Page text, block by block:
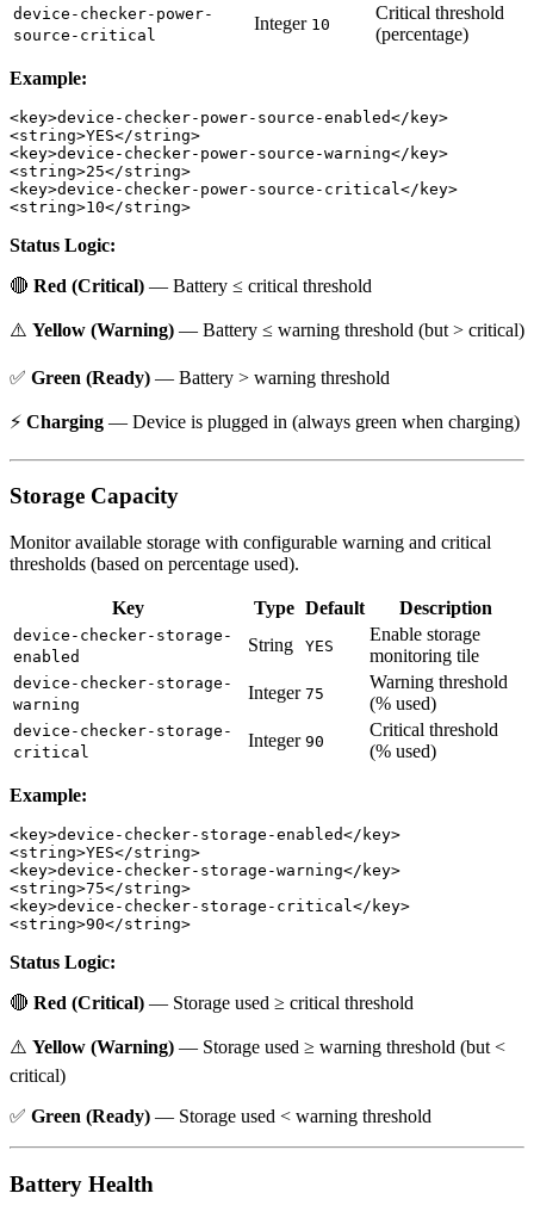
device-checker-power-
source-critical
Integer 10
Critical threshold
(percentage)
Example:
<key>device-checker-power-source-enabled</key>
<string>YES</string>
<key>device-checker-power-source-warning</key>
<string>25</string>
<key>device-checker-power-source-critical</key>
Status Logic:
🔴 Red (Critical) — Battery ≤ critical threshold
⚠️ Yellow (Warning) — Battery ≤ warning threshold (but > critical)
✅ Green (Ready) — Battery > warning threshold
⚡ Charging — Device is plugged in (always green when charging)
Storage Capacity
Monitor available storage with configurable warning and critical
thresholds (based on percentage used).
Key Type Default Description
device-checker-storage-
enabled
String YES
Enable storage
monitoring tile
device-checker-storage-
warning
Integer 75
Warning threshold
(% used)
device-checker-storage-
critical
Integer 90
Critical threshold
(% used)
Example:
<key>device-checker-storage-enabled</key>
<string>YES</string>
<key>device-checker-storage-warning</key>
<string>75</string>
<key>device-checker-storage-critical</key>
Status Logic:
🔴 Red (Critical) — Storage used ≥ critical threshold
⚠️ Yellow (Warning) — Storage used ≥ warning threshold (but <
critical)
✅ Green (Ready) — Storage used < warning threshold
Battery Health